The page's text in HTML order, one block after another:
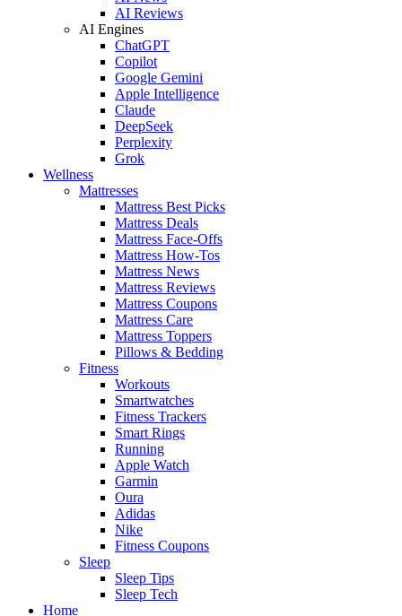
AI Reviews
AI Engines
ChatGPT
Copilot
Google Gemini
Apple Intelligence
Claude
DeepSeek
Perplexity
Grok
Wellness
Mattresses
Mattress Best Picks
Mattress Deals
Mattress Face-Offs
Mattress How-Tos
Mattress News
Mattress Reviews
Mattress Coupons
Mattress Care
Mattress Toppers
Pillows & Bedding
Fitness
Workouts
Smartwatches
Fitness Trackers
Smart Rings
Running
Apple Watch
Garmin
Oura
Adidas
Nike
Fitness Coupons
Sleep
Sleep Tips
Sleep Tech
Home